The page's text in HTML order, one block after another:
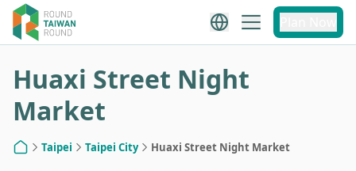
1/4
Huaxi Street Night
Market
Taipei Taipei City Huaxi Street Night Market